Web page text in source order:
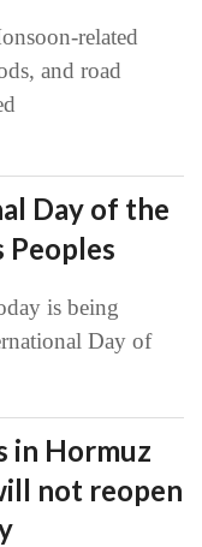
related
and road
Day of the
Peoples
is being
Day of
in Hormuz
not reopen